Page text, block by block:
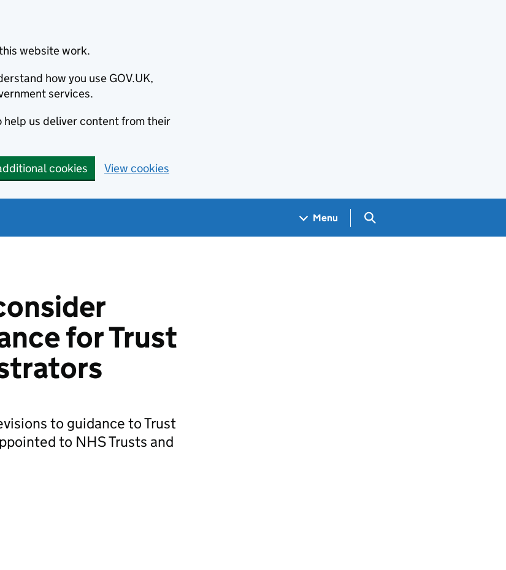
website work.
how you use GOV.UK,
services.
help us deliver content from their
cookies View cookies
Menu Search GOV.UK
for Trust
to guidance to Trust
to NHS Trusts and